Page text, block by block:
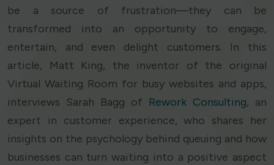
be a source of frustration—they can be
transformed into an opportunity to engage,
entertain, and even delight customers. In this
article, Matt King, the inventor of the original
Virtual Waiting Room for busy websites and apps,
interviews Sarah Bagg of Rework Consulting, an
expert in customer experience, who shares her
insights on the psychology behind queuing and how
businesses can turn waiting into a positive aspect